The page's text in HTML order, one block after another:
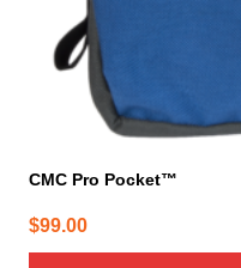
CMC Pro Pocket™
$99.00
page